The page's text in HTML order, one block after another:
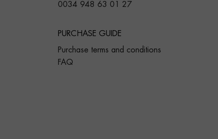
0034 948 63 01 27
PURCHASE GUIDE
Purchase terms and conditions
FAQ